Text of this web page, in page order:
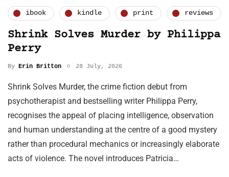
ibook kindle print reviews
Shrink Solves Murder by Philippa
Perry
By Erin Britton 28 July, 2026
Shrink Solves Murder, the crime fiction debut from
psychotherapist and bestselling writer Philippa Perry,
recognises the appeal of placing intelligence, observation
and human understanding at the centre of a good mystery
rather than procedural mechanics or increasingly elaborate
acts of violence. The novel introduces Patricia…